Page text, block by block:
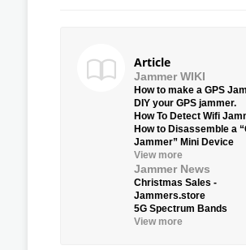
Article
Jammer WIKI
How to make a GPS
DIY your GPS jammer.
How To Detect Wifi
How to Disassemble a
Jammer” Mini Device
View more
Jammer News
Christmas Sales -
Jammers.store
5G Spectrum Bands
View more